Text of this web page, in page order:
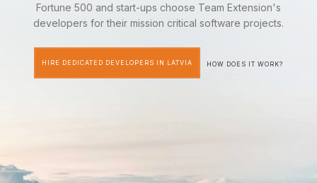
Fortune 500 and start-ups choose Team Extension's
developers for their mission critical software projects.
HIRE DEDICATED DEVELOPERS IN LATVIA HOW DOES IT WORK?